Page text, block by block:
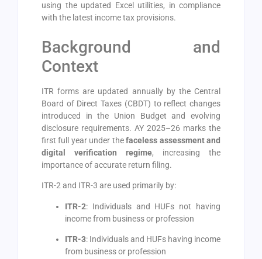
using the updated Excel utilities, in compliance
with the latest income tax provisions.
Background and
Context
ITR forms are updated annually by the Central
Board of Direct Taxes (CBDT) to reflect changes
introduced in the Union Budget and evolving
disclosure requirements. AY 2025–26 marks the
first full year under thefaceless assessment and
digital verification regime, increasing the
importance of accurate return filing.
ITR-2 and ITR-3 are used primarily by:
ITR-2: Individuals and HUFs not having
income from business or profession
ITR-3: Individuals and HUFs having income
from business or profession